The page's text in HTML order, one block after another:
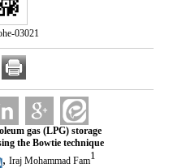
03021
gas (LPG) storage
the Bowtie technique
, Iraj Mohammad Fam1